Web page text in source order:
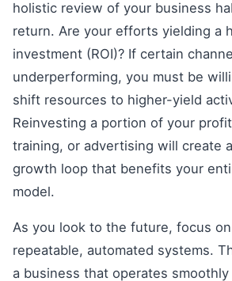
holistic review of your business
return. Are your efforts yielding a
investment (ROI)? If certain
underperforming, you must be
shift resources to higher-yield
Reinvesting a portion of your
training, or advertising will create
growth loop that benefits your
model.
As you look to the future, focus
repeatable, automated systems.
a business that operates